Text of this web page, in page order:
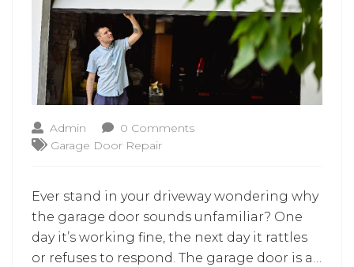
Admin
0 Comments
Garage Door Repair
Ever stand in your driveway wondering why
the garage door sounds unfamiliar? One
day it’s working fine, the next day it rattles
or refuses to respond. The garage door is a